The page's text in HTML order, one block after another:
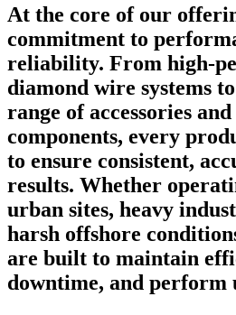
At the core of our
commitment to
reliability. From high-
diamond wire systems
range of accessories
components, every
to ensure consistent,
results. Whether
urban sites, heavy
harsh offshore
are built to maintain
downtime, and perform